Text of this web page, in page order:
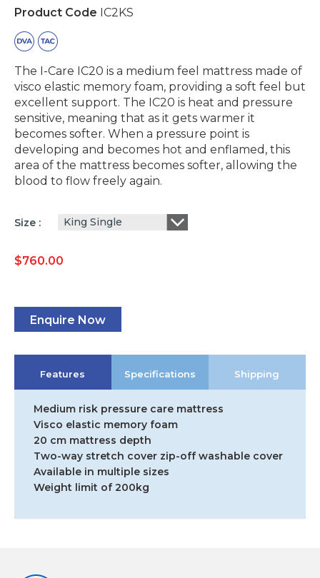
Product Code IC2KS
The I-Care IC20 is a medium feel mattress made of
visco elastic memory foam, providing a soft feel but
excellent support. The IC20 is heat and pressure
sensitive, meaning that as it gets warmer it
becomes softer. When a pressure point is
developing and becomes hot and enflamed, this
area of the mattress becomes softer, allowing the
blood to flow freely again.
Size King Single
$760.00
Enquire Now
Features Specifications Shipping
Medium risk pressure care mattress
Visco elastic memory foam
20 cm mattress depth
Two-way stretch cover zip-off washable cover
Available in multiple sizes
Weight limit of 200kg